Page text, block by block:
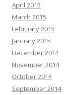
April 2015
March 2015
February 2015
January 2015
December 2014
November 2014
October 2014
September 2014